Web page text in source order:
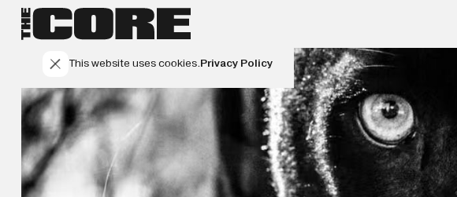
This website uses cookies.Privacy Policy